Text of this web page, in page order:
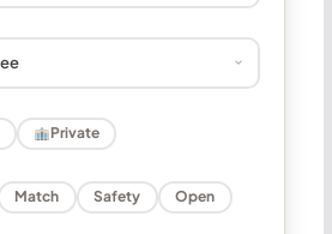
Private
Match Safety Open